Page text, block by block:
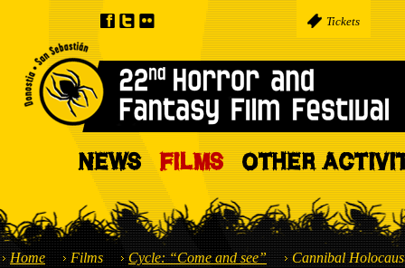
Tickets
NEWS FILMS OTHER
Home Films Cycle: “Come and see” Cannibal